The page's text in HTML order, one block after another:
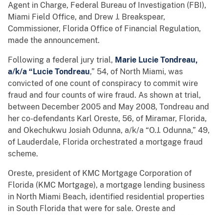
Agent in Charge, Federal Bureau of Investigation (FBI),
Miami Field Office, and Drew J. Breakspear,
Commissioner, Florida Office of Financial Regulation,
made the announcement.
Following a federal jury trial, Marie Lucie Tondreau,
a/k/a “Lucie Tondreau,” 54, of North Miami, was
convicted of one count of conspiracy to commit wire
fraud and four counts of wire fraud. As shown at trial,
between December 2005 and May 2008, Tondreau and
her co-defendants Karl Oreste, 56, of Miramar, Florida,
and Okechukwu Josiah Odunna, a/k/a “O.J. Odunna,” 49,
of Lauderdale, Florida orchestrated a mortgage fraud
scheme.
Oreste, president of KMC Mortgage Corporation of
Florida (KMC Mortgage), a mortgage lending business
in North Miami Beach, identified residential properties
in South Florida that were for sale. Oreste and